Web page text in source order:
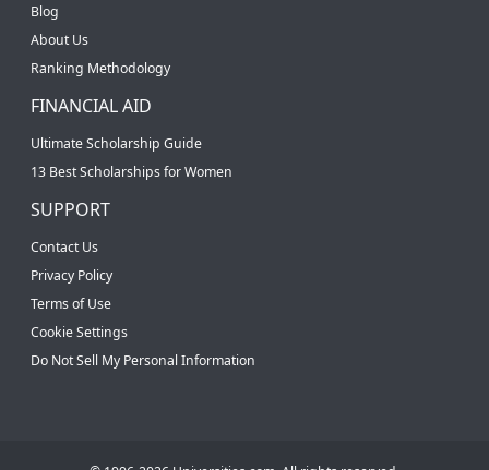
Blog
About Us
Ranking Methodology
FINANCIAL AID
Ultimate Scholarship Guide
13 Best Scholarships for Women
SUPPORT
Contact Us
Privacy Policy
Terms of Use
Cookie Settings
Do Not Sell My Personal Information